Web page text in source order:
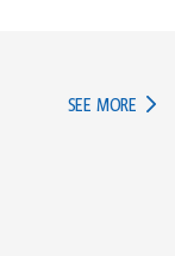
SEE MORE IN